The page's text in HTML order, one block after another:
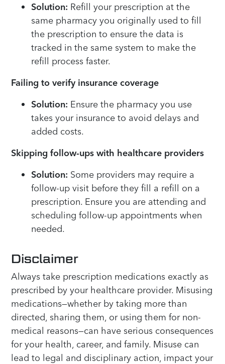
Solution: Refill your prescription at the
same pharmacy you originally used to fill
the prescription to ensure the data is
tracked in the same system to make the
refill process faster.
Failing to verify insurance coverage
Solution: Ensure the pharmacy you use
takes your insurance to avoid delays and
added costs.
Skipping follow-ups with healthcare providers
Solution: Some providers may require a
follow-up visit before they fill a refill on a
prescription. Ensure you are attending and
scheduling follow-up appointments when
needed.
Disclaimer
Always take prescription medications exactly as
prescribed by your healthcare provider. Misusing
medications—whether by taking more than
directed, sharing them, or using them for non-
medical reasons—can have serious consequences
for your health, career, and family. Misuse can
lead to legal and disciplinary action, impact your